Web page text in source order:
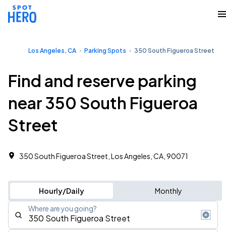
Los Angeles, CA Parking Spots 350 South Figueroa Street
Find and reserve parking
near 350 South Figueroa
Street
350 South Figueroa Street, Los Angeles, CA, 90071
Hourly/Daily Monthly
Where are you going?